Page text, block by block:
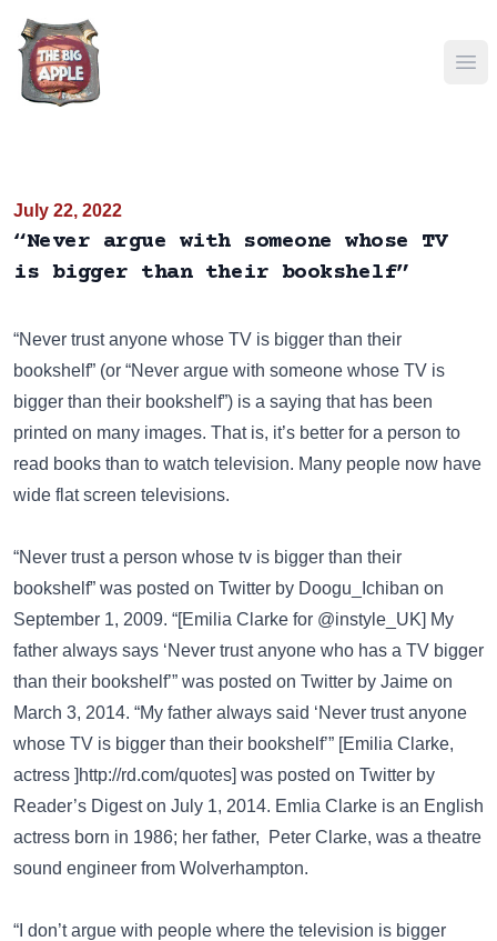
July 22, 2022
“Never argue with someone whose TV
is bigger than their bookshelf”
“Never trust anyone whose TV is bigger than their
bookshelf” (or “Never argue with someone whose TV is
bigger than their bookshelf”) is a saying that has been
printed on many images. That is, it’s better for a person to
read books than to watch television. Many people now have
wide flat screen televisions.
“Never trust a person whose tv is bigger than their
bookshelf” was posted on Twitter by Doogu_Ichiban on
September 1, 2009. “[Emilia Clarke for @instyle_UK] My
father always says ‘Never trust anyone who has a TV bigger
than their bookshelf’” was posted on Twitter by Jaime on
March 3, 2014. “My father always said ‘Never trust anyone
whose TV is bigger than their bookshelf’” [Emilia Clarke,
actress ]http://rd.com/quotes] was posted on Twitter by
Reader’s Digest on July 1, 2014. Emlia Clarke is an English
actress born in 1986; her father, Peter Clarke, was a theatre
sound engineer from Wolverhampton.
“I don’t argue with people where the television is bigger